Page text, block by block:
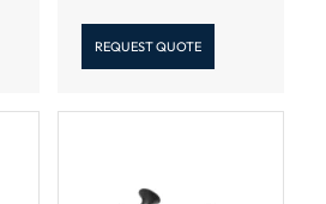
REQUEST QUOTE